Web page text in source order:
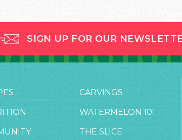
SIGN UP FOR OUR
CARVINGS
WATERMELON 101
THE SLICE